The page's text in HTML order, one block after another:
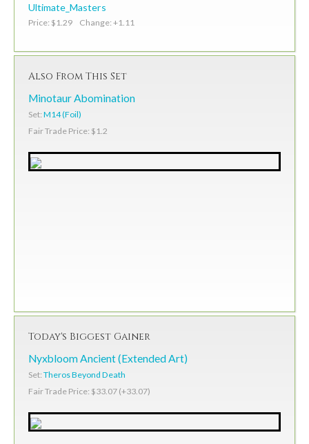
Ultimate_Masters
Price: $1.29 Change: +1.11
Also From This Set
Minotaur Abomination
Set: M14 (Foil)
Fair Trade Price: $1.2
Today's Biggest Gainer
Nyxbloom Ancient (Extended Art)
Set: Theros Beyond Death
Fair Trade Price: $33.07 (+33.07)